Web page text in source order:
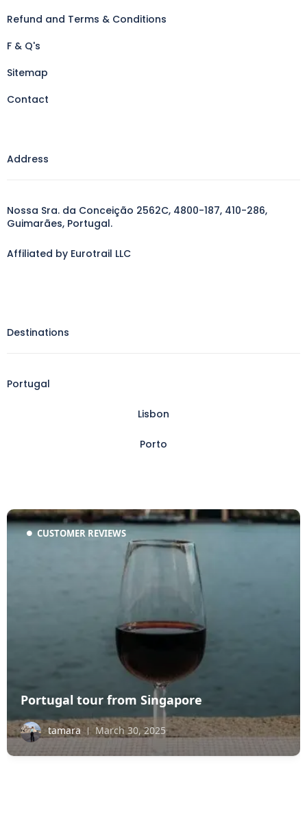
Refund and Terms & Conditions
F & Q's
Sitemap
Contact
Address
Nossa Sra. da Conceição 2562C, 4800-187, 410-286,
Guimarães, Portugal.
Affiliated by Eurotrail LLC
Destinations
Portugal
Lisbon
Porto
CUSTOMER REVIEWS
Portugal tour from Singapore
tamara March 30, 2025